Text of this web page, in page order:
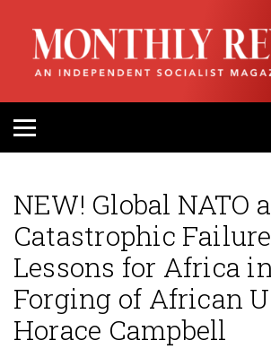
HOME
ABOUT
MAGAZINE
PRESS
HELP
DONATE
NEW! Global NATO
Catastrophic
Lessons for Africa
Forging of African
Horace Campbell